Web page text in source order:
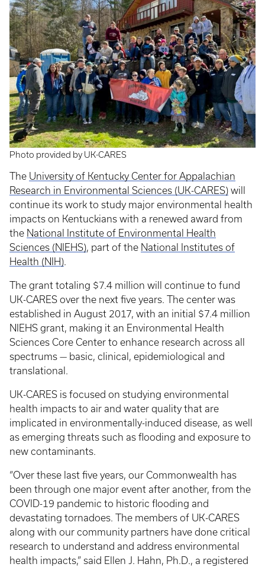
Photo provided by UK-CARES
The University of Kentucky Center for Appalachian
Research in Environmental Sciences (UK-CARES) will
continue its work to study major environmental health
impacts on Kentuckians with a renewed award from
the National Institute of Environmental Health
Sciences (NIEHS), part of the National Institutes of
Health (NIH).
The grant totaling $7.4 million will continue to fund
UK-CARES over the next five years. The center was
established in August 2017, with an initial $7.4 million
NIEHS grant, making it an Environmental Health
Sciences Core Center to enhance research across all
spectrums — basic, clinical, epidemiological and
translational.
UK-CARES is focused on studying environmental
health impacts to air and water quality that are
implicated in environmentally-induced disease, as well
as emerging threats such as flooding and exposure to
new contaminants.
“Over these last five years, our Commonwealth has
been through one major event after another, from the
COVID-19 pandemic to historic flooding and
devastating tornadoes. The members of UK-CARES
along with our community partners have done critical
research to understand and address environmental
health impacts,” said Ellen J. Hahn, Ph.D., a registered